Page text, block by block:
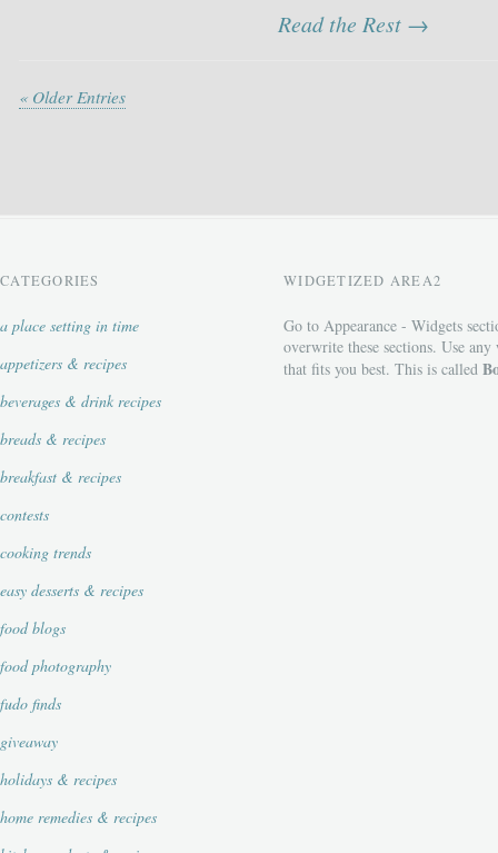
Read the Rest →
« Older Entries
CATEGORIES
a place setting in time
appetizers & recipes
beverages & drink recipes
breads & recipes
breakfast & recipes
contests
cooking trends
easy desserts & recipes
food blogs
food photography
fudo finds
giveaway
holidays & recipes
home remedies & recipes
WIDGETIZED AREA2
Go to Appearance - Widgets
overwrite these sections. Use any
that fits you best. This is called